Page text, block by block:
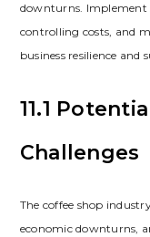
downturns. Implement
controlling costs‚ and
business resilience and
11.1
Challenges
The coffee shop
economic downturns‚